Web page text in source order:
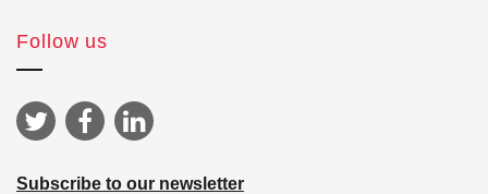
Follow us
Subscribe to our newsletter